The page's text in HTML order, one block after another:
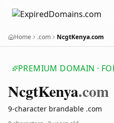
Home .com NcgtKenya.com
PREMIUM DOMAIN ·
NcgtKenya.com
9-character brandable .com